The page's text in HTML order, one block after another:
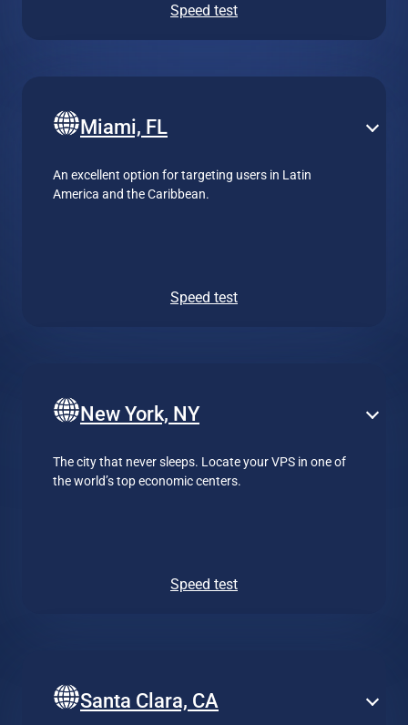
Speed test
Miami, FL
An excellent option for targeting users in Latin
America and the Caribbean.
Speed test
New York, NY
The city that never sleeps. Locate your VPS in one of
the world’s top economic centers.
Speed test
Santa Clara, CA